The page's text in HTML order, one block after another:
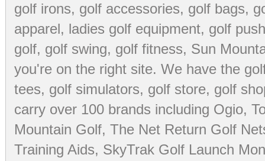
golf irons, golf accessories, golf bags,
apparel, ladies golf equipment, golf
golf, golf swing, golf fitness, Sun
you're on the right site. We have the
tees, golf simulators, golf store, golf
carry over 100 brands including Ogio,
Mountain Golf, The Net Return Golf
Training Aids, SkyTrak Golf Launch